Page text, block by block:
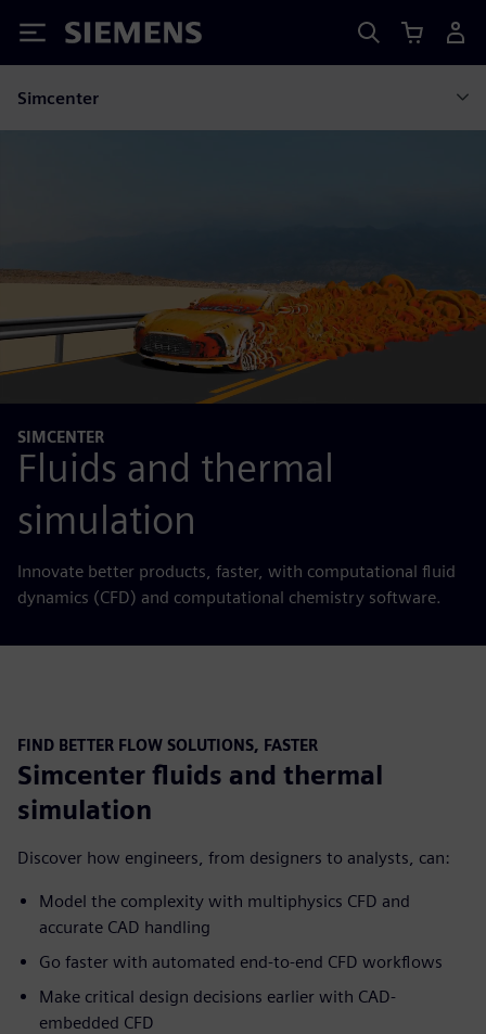
Siemens
Simcenter
SIMCENTER
Fluids and thermal
simulation
Innovate better products, faster, with computational fluid
dynamics (CFD) and computational chemistry software.
FIND BETTER FLOW SOLUTIONS, FASTER
Simcenter fluids and thermal
simulation
Discover how engineers, from designers to analysts, can:
Model the complexity with multiphysics CFD and
accurate CAD handling
Go faster with automated end-to-end CFD workflows
Make critical design decisions earlier with CAD-
embedded CFD